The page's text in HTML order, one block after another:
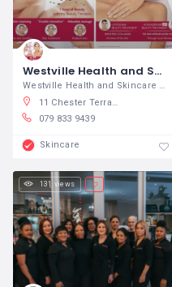
Westville Health and Skincare Clinic
11 Chester Terrace, Westville, South Africa
079 833 9439
Skincare
131 views